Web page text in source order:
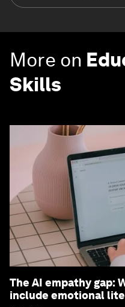
More on
Skills
The AI empathy gap:
include emotional